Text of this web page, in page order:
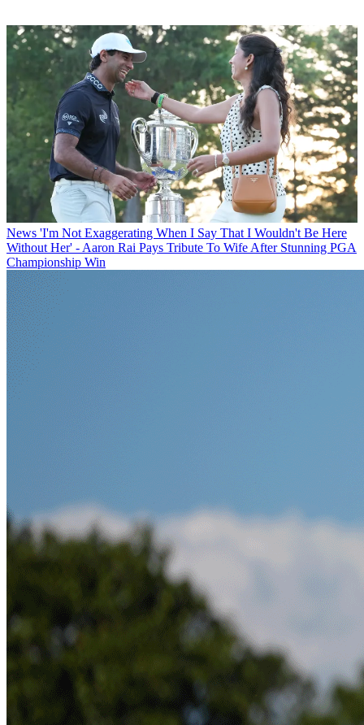
News 'I'm Not Exaggerating When I Say That I Wouldn't Be Here
Without Her' - Aaron Rai Pays Tribute To Wife After Stunning PGA
Championship Win